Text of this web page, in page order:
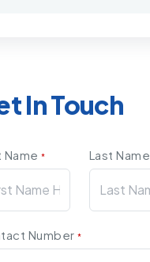
In Touch
Name* Last Name
Number*